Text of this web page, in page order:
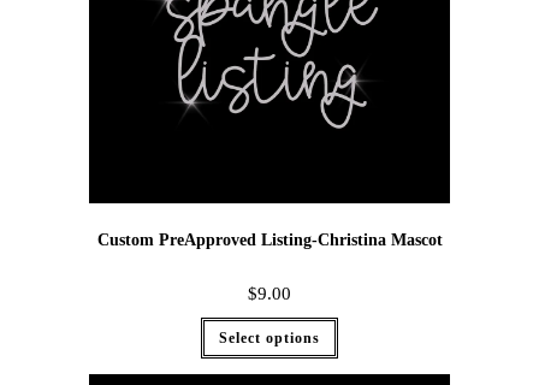
Custom PreApproved Listing-Christina Mascot
$9.00
Select options